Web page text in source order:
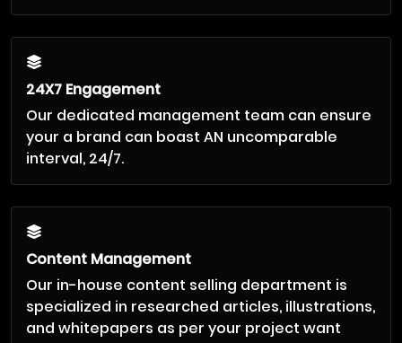
24X7 Engagement
Our dedicated management team can ensure
your a brand can boast AN uncomparable
interval, 24/7.
Content Management
Our in-house content selling department is
specialized in researched articles, illustrations,
and whitepapers as per your project want